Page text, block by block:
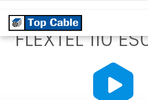
FLEXTEL 110